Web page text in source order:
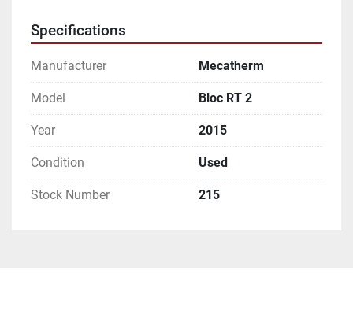
Robust European-made equipment
The line is sold only as a complete package
Specifications
Manufacturer Mecatherm
Model Bloc RT 2
Year 2015
Condition Used
Stock Number 215